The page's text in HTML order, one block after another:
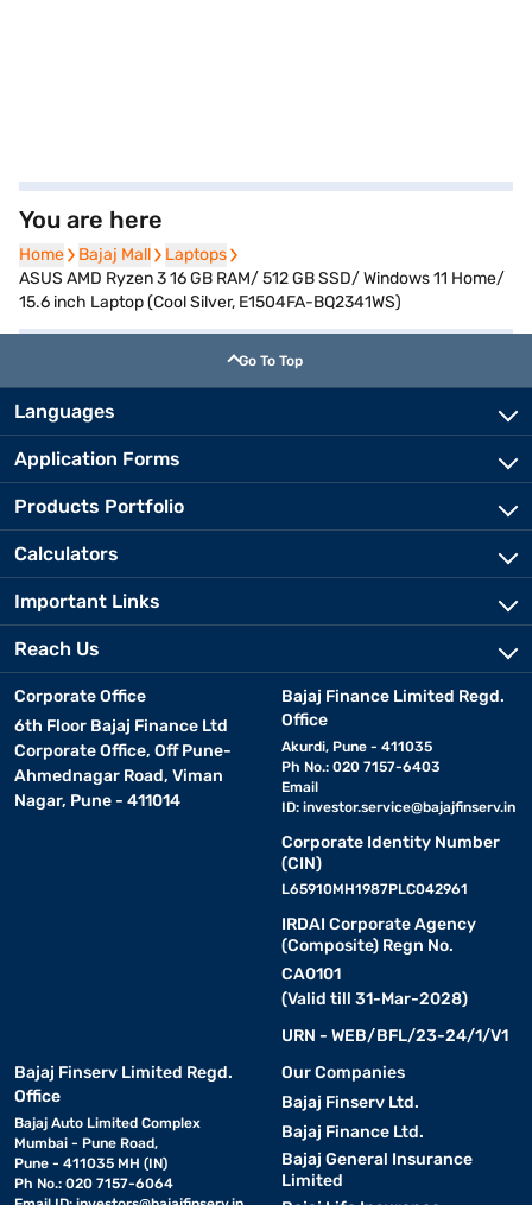
You are here
Home
Home Bajaj Mall
Bajaj Mall Laptops
Laptops
ASUS AMD Ryzen 3 16 GB RAM/ 512 GB SSD/ Windows 11 Home/
15.6 inch Laptop (Cool Silver, E1504FA-BQ2341WS)
Go To Top
Languages
Application Forms
Products Portfolio
Calculators
Important Links
Reach Us
Corporate Office
6th Floor Bajaj Finance Ltd
Corporate Office, Off Pune-
Ahmednagar Road, Viman
Nagar, Pune - 411014
Bajaj Finance Limited Regd.
Office
Akurdi, Pune - 411035
Ph No.: 020 7157-6403
Email
ID: investor.service@bajajfinserv.in
Corporate Identity Number
(CIN)
L65910MH1987PLC042961
IRDAI Corporate Agency
(Composite) Regn No.
CA0101
(Valid till 31-Mar-2028)
URN - WEB/BFL/23-24/1/V1
Bajaj Finserv Limited Regd.
Office
Bajaj Auto Limited Complex
Mumbai - Pune Road,
Pune - 411035 MH (IN)
Ph No.: 020 7157-6064
Our Companies
Bajaj Finserv Ltd.
Bajaj Finance Ltd.
Bajaj General Insurance
Limited